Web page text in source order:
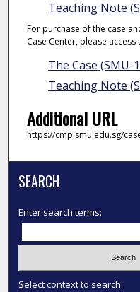
Teaching Note
For purchase of the case
Case Center, please
The Case (SMU-
Teaching Note
Additional URL
https://cmp.smu.edu.sg/
SEARCH
Enter search terms:
Select context to search: